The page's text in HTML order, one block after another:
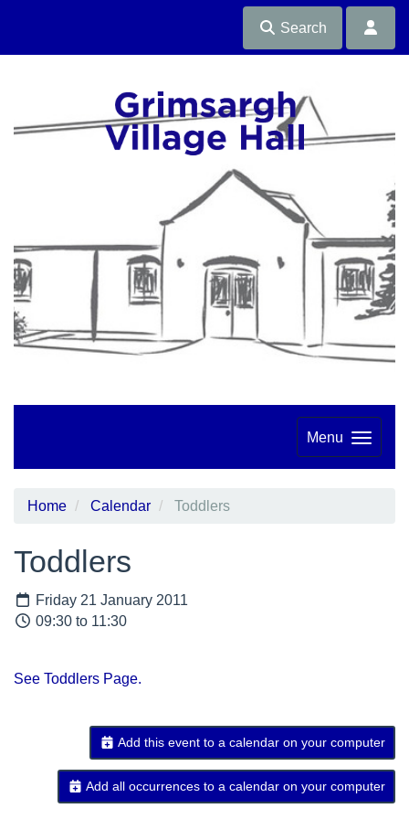
Search
Menu
Home Calendar Toddlers
Toddlers
Friday 21 January 2011
09:30 to 11:30
See Toddlers Page.
Add this event to a calendar on your computer
Add all occurrences to a calendar on your computer